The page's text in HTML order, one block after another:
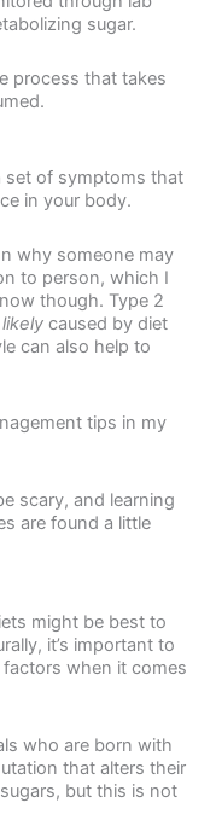
sugar.
process that takes
set of symptoms that
in your body.
why someone may
to person, which I
though. Type 2
caused by diet
can also help to
tips in my
scary, and learning
are found a little
might be best to
it’s important to
when it comes
who are born with
that alters their
but this is not